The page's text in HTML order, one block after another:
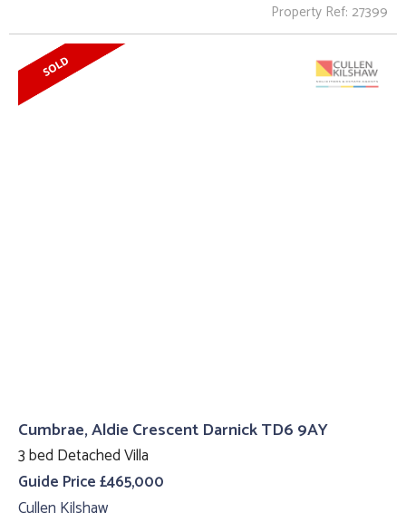
Property Ref: 27399
Cumbrae, Aldie Crescent Darnick TD6 9AY
3 bed Detached Villa
Guide Price £465,000
Cullen Kilshaw